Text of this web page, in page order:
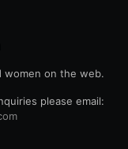
women on the web.
please email: